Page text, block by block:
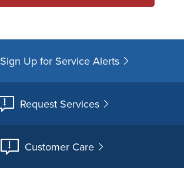
Sign Up for Service Alerts
Request Services
Customer Care